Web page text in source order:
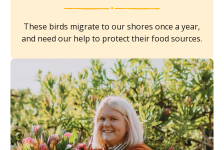
These birds migrate to our shores once a year,
and need our help to protect their food sources.